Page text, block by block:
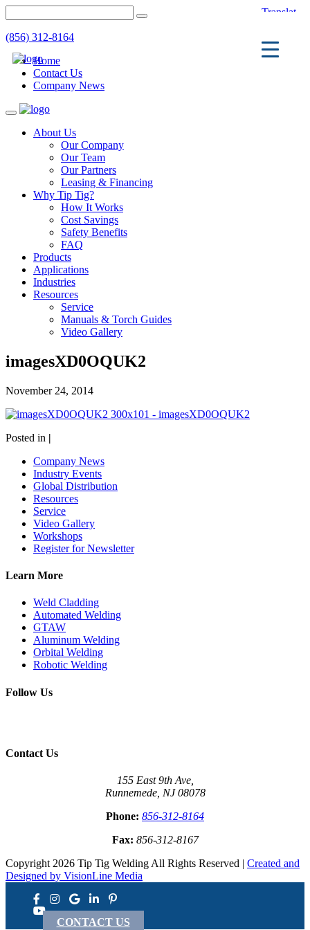
(856) 312-8164
Home
Contact Us
Company News
Toggle
navigationAbout Us
Our Company
Our Team
Our Partners
Leasing & Financing
Why Tip Tig?
How It Works
Cost Savings
Safety Benefits
FAQ
Products
Applications
Industries
Resources
Service
Manuals & Torch Guides
Video Gallery
imagesXD0OQUK2
November 24, 2014
Posted in |
Company News
Industry Events
Global Distribution
Resources
Service
Video Gallery
Workshops
Register for Newsletter
Learn More
Weld Cladding
Automated Welding
GTAW
Aluminum Welding
Orbital Welding
Robotic Welding
Follow Us
Contact Us
155 East 9th Ave,
Runnemede, NJ 08078
Phone: 856-312-8164
Fax: 856-312-8167
Copyright 2026 Tip Tig Welding All Rights Reserved | Created and
Designed by VisionLine Media
CONTACT US